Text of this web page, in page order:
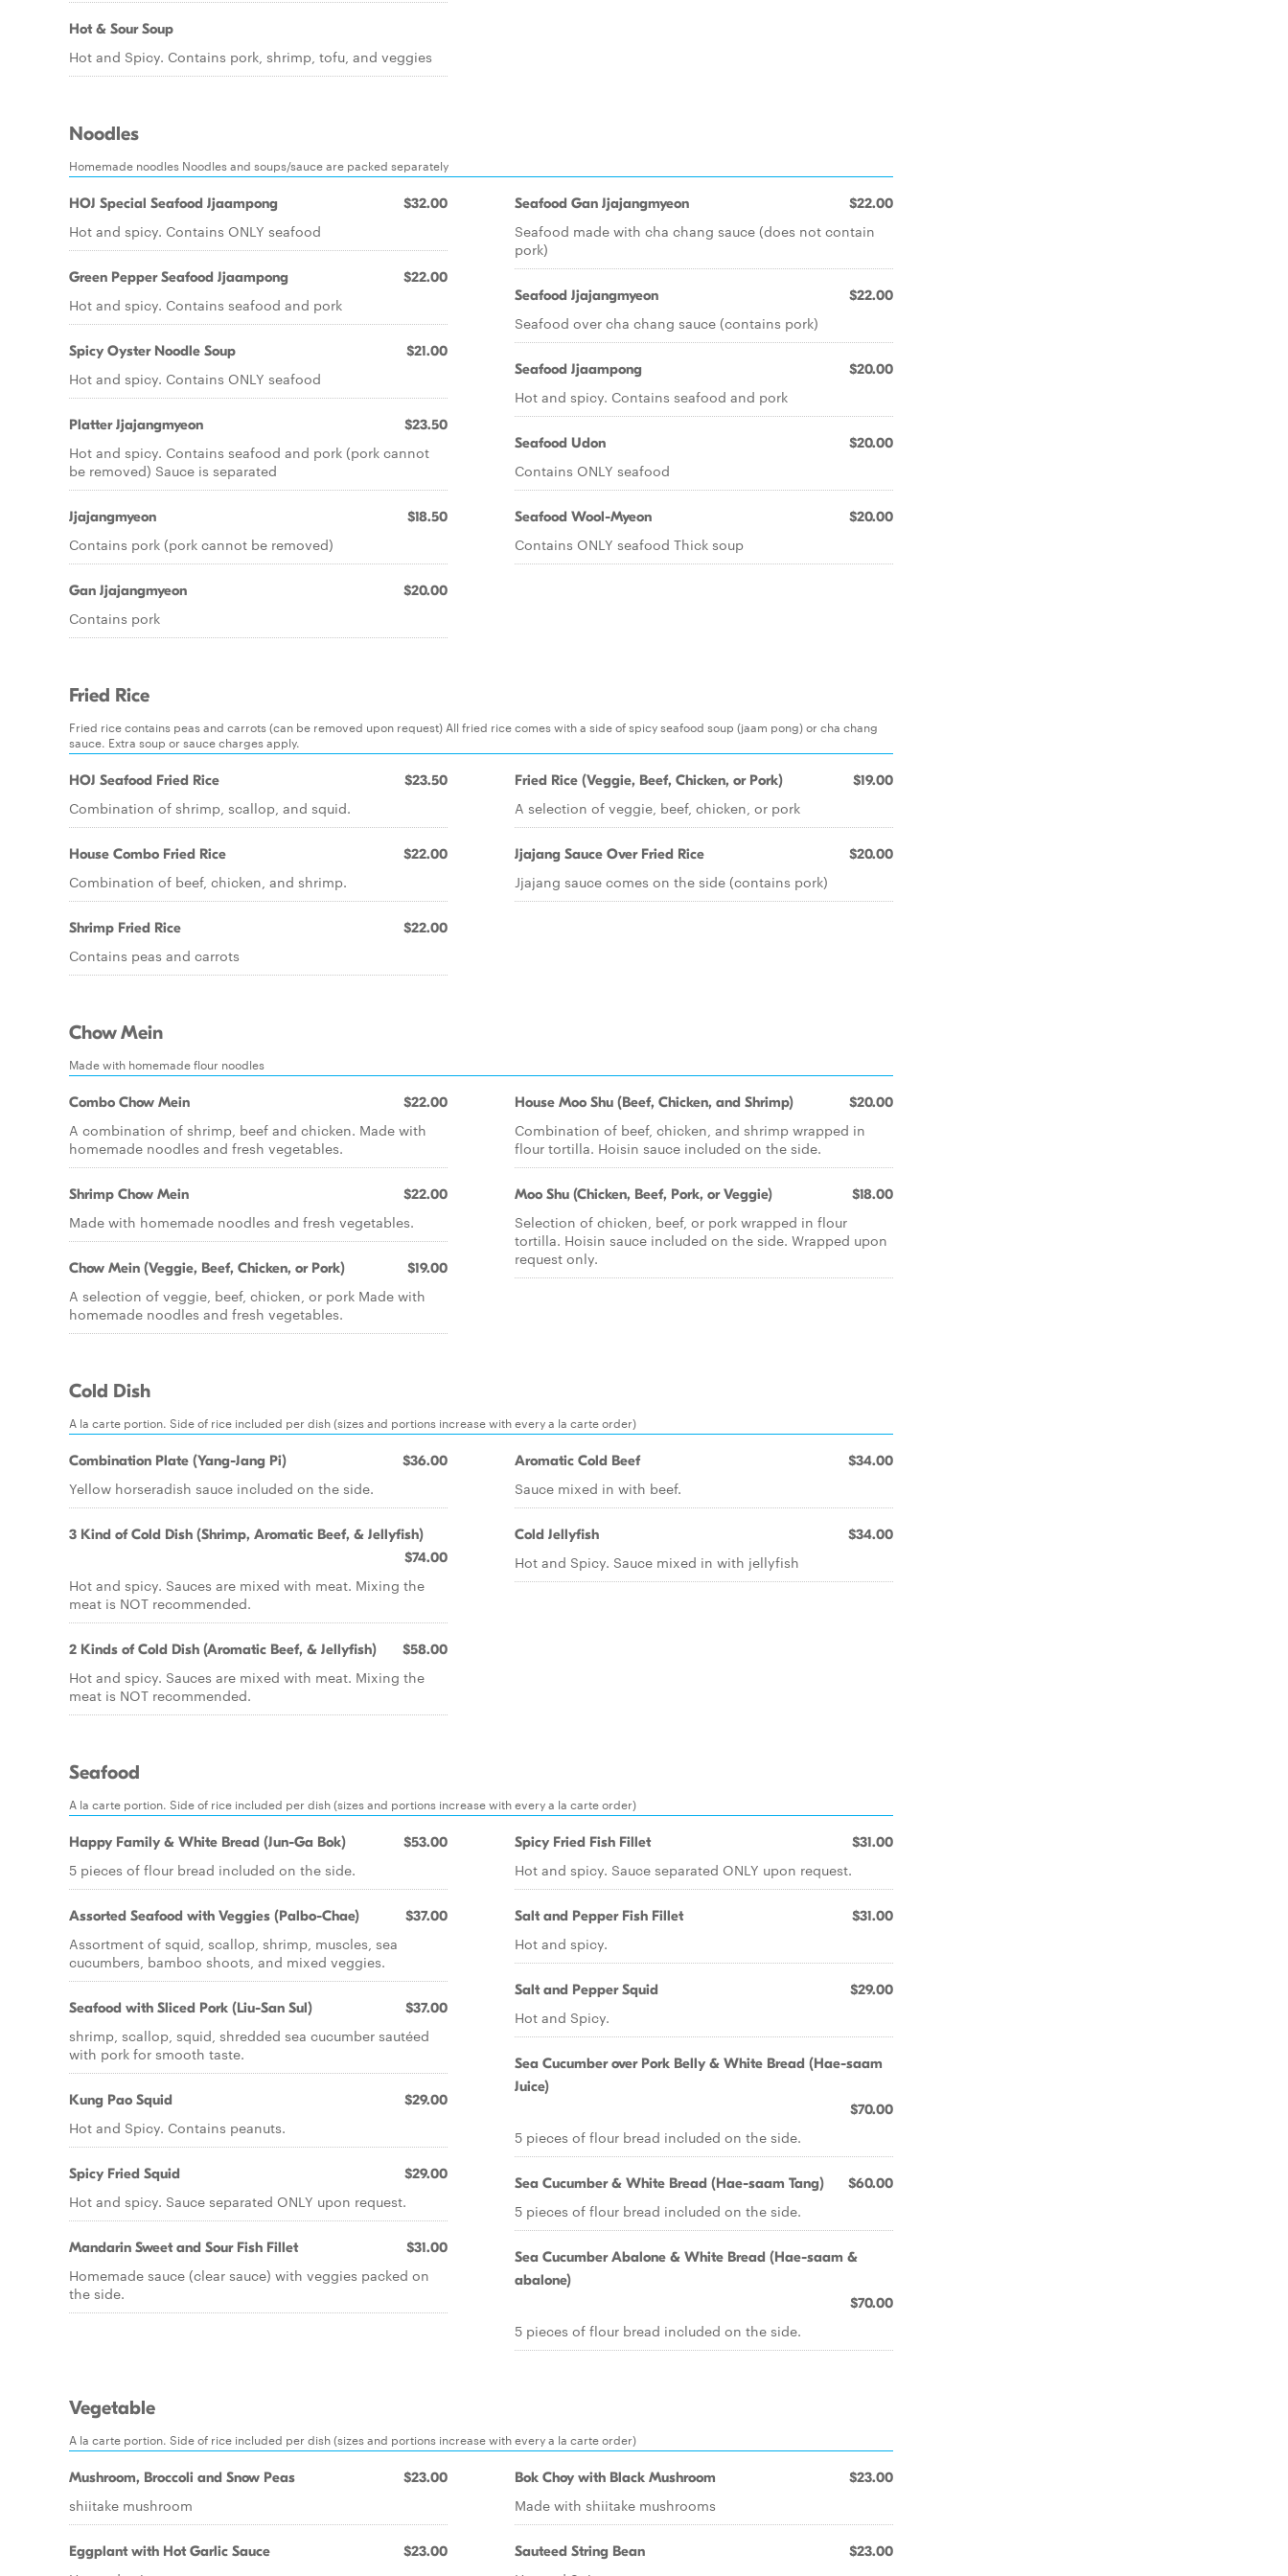
Hot & Sour Soup
Hot and Spicy. Contains pork, shrimp, tofu, and veggies
Noodles
Homemade noodles Noodles and soups/sauce are packed separately
HOJ Special Seafood Jjaampong $32.00
Hot and spicy. Contains ONLY seafood
Green Pepper Seafood Jjaampong $22.00
Hot and spicy. Contains seafood and pork
Spicy Oyster Noodle Soup $21.00
Hot and spicy. Contains ONLY seafood
Platter Jjajangmyeon $23.50
Hot and spicy. Contains seafood and pork (pork cannot
be removed) Sauce is separated
Jjajangmyeon $18.50
Contains pork (pork cannot be removed)
Gan Jjajangmyeon $20.00
Contains pork
Seafood Gan Jjajangmyeon $22.00
Seafood made with cha chang sauce (does not contain
pork)
Seafood Jjajangmyeon $22.00
Seafood over cha chang sauce (contains pork)
Seafood Jjaampong $20.00
Hot and spicy. Contains seafood and pork
Seafood Udon $20.00
Contains ONLY seafood
Seafood Wool-Myeon $20.00
Contains ONLY seafood Thick soup
Fried Rice
Fried rice contains peas and carrots (can be removed upon request) All fried rice comes with a side of spicy seafood soup (jaam pong) or cha chang
sauce. Extra soup or sauce charges apply.
HOJ Seafood Fried Rice $23.50
Combination of shrimp, scallop, and squid.
House Combo Fried Rice $22.00
Combination of beef, chicken, and shrimp.
Shrimp Fried Rice $22.00
Contains peas and carrots
Fried Rice (Veggie, Beef, Chicken, or Pork) $19.00
A selection of veggie, beef, chicken, or pork
Jjajang Sauce Over Fried Rice $20.00
Jjajang sauce comes on the side (contains pork)
Chow Mein
Made with homemade flour noodles
Combo Chow Mein $22.00
A combination of shrimp, beef and chicken. Made with
homemade noodles and fresh vegetables.
Shrimp Chow Mein $22.00
Made with homemade noodles and fresh vegetables.
Chow Mein (Veggie, Beef, Chicken, or Pork) $19.00
A selection of veggie, beef, chicken, or pork Made with
homemade noodles and fresh vegetables.
House Moo Shu (Beef, Chicken, and Shrimp) $20.00
Combination of beef, chicken, and shrimp wrapped in
flour tortilla. Hoisin sauce included on the side.
Moo Shu (Chicken, Beef, Pork, or Veggie) $18.00
Selection of chicken, beef, or pork wrapped in flour
tortilla. Hoisin sauce included on the side. Wrapped upon
request only.
Cold Dish
A la carte portion. Side of rice included per dish (sizes and portions increase with every a la carte order)
Combination Plate (Yang-Jang Pi) $36.00
Yellow horseradish sauce included on the side.
3 Kind of Cold Dish (Shrimp, Aromatic Beef, & Jellyfish)
$74.00
Hot and spicy. Sauces are mixed with meat. Mixing the
meat is NOT recommended.
2 Kinds of Cold Dish (Aromatic Beef, & Jellyfish) $58.00
Hot and spicy. Sauces are mixed with meat. Mixing the
meat is NOT recommended.
Aromatic Cold Beef $34.00
Sauce mixed in with beef.
Cold Jellyfish $34.00
Hot and Spicy. Sauce mixed in with jellyfish
Seafood
A la carte portion. Side of rice included per dish (sizes and portions increase with every a la carte order)
Happy Family & White Bread (Jun-Ga Bok) $53.00
5 pieces of flour bread included on the side.
Assorted Seafood with Veggies (Palbo-Chae) $37.00
Assortment of squid, scallop, shrimp, muscles, sea
cucumbers, bamboo shoots, and mixed veggies.
Seafood with Sliced Pork (Liu-San Sul) $37.00
shrimp, scallop, squid, shredded sea cucumber sautéed
with pork for smooth taste.
Kung Pao Squid $29.00
Hot and Spicy. Contains peanuts.
Spicy Fried Squid $29.00
Hot and spicy. Sauce separated ONLY upon request.
Mandarin Sweet and Sour Fish Fillet $31.00
Homemade sauce (clear sauce) with veggies packed on
the side.
Spicy Fried Fish Fillet $31.00
Hot and spicy. Sauce separated ONLY upon request.
Salt and Pepper Fish Fillet $31.00
Hot and spicy.
Salt and Pepper Squid $29.00
Hot and Spicy.
Sea Cucumber over Pork Belly & White Bread (Hae-saam
Juice)
$70.00
5 pieces of flour bread included on the side.
Sea Cucumber & White Bread (Hae-saam Tang) $60.00
5 pieces of flour bread included on the side.
Sea Cucumber Abalone & White Bread (Hae-saam &
abalone)
$70.00
5 pieces of flour bread included on the side.
Vegetable
A la carte portion. Side of rice included per dish (sizes and portions increase with every a la carte order)
Mushroom, Broccoli and Snow Peas $23.00
shiitake mushroom
Eggplant with Hot Garlic Sauce $23.00
Bok Choy with Black Mushroom $23.00
Made with shiitake mushrooms
Sauteed String Bean $23.00